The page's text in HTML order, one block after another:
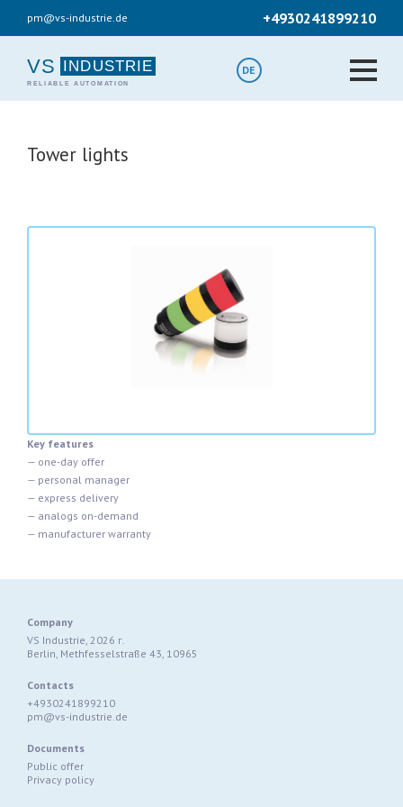
content
pm@vs-industrie.de +4930241899210
VS DE
Tower lights
Key features
— one-day offer
— personal manager
— express delivery
— analogs on-demand
— manufacturer warranty
Company
VS Industrie, 2026 г.
Berlin, Methfesselstraße 43, 10965
Contacts
+4930241899210
pm@vs-industrie.de
Documents
Public offer
Privacy policy